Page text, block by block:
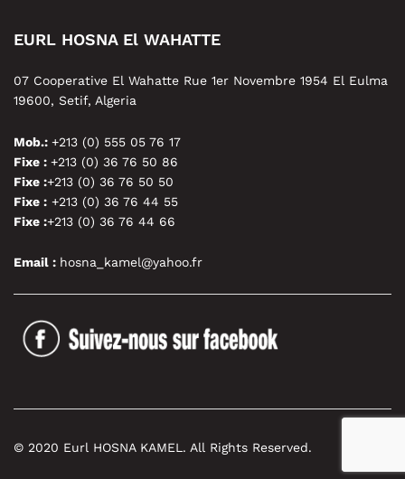
EURL HOSNA El WAHATTE
07 Cooperative El Wahatte Rue 1er Novembre 1954 El Eulma
19600, Setif, Algeria
Mob.: +213 (0) 555 05 76 17
Fixe : +213 (0) 36 76 50 86
Fixe :+213 (0) 36 76 50 50
Fixe : +213 (0) 36 76 44 55
Fixe :+213 (0) 36 76 44 66
Email : hosna_kamel@yahoo.fr
© 2020 Eurl HOSNA KAMEL. All Rights Reserved.